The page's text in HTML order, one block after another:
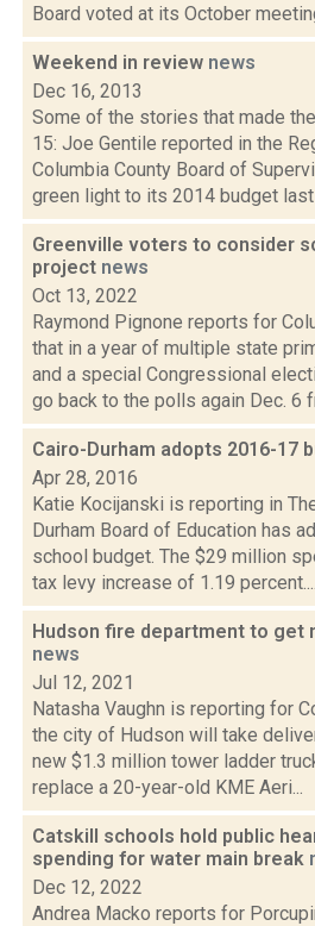
Board voted at its October
Weekend in review news
Dec 16, 2013
Some of the stories that made
15: Joe Gentile reported in the
Columbia County Board of
green light to its 2014 budget last
Greenville voters to consider
project news
Oct 13, 2022
Raymond Pignone reports for
that in a year of multiple state
and a special Congressional
go back to the polls again Dec. 6
Cairo-Durham adopts 2016-17
Apr 28, 2016
Katie Kocijanski is reporting in
Durham Board of Education has
school budget. The $29 million
tax levy increase of 1.19 percent....
Hudson fire department to get
news
Jul 12, 2021
Natasha Vaughn is reporting for
the city of Hudson will take
new $1.3 million tower ladder
replace a 20-year-old KME Aeri...
Catskill schools hold public
spending for water main break
Dec 12, 2022
Andrea Macko reports for